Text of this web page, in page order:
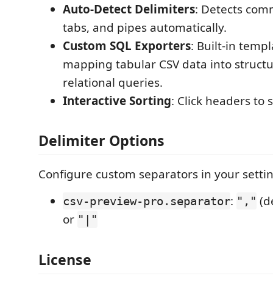
Auto-Detect Delimiters: Detects
tabs, and pipes automatically.
Custom SQL Exporters: Built-in
mapping tabular CSV data into
relational queries.
Interactive Sorting: Click headers to
Delimiter Options
Configure custom separators in your
csv-preview-pro.separator: ","
or "|"
License